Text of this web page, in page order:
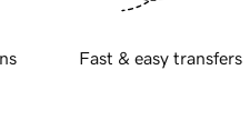
Fast & easy transfers